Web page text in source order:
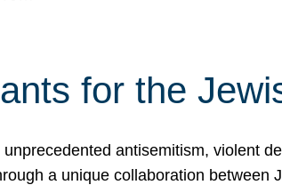
for the
antisemitism, violent
a unique collaboration between